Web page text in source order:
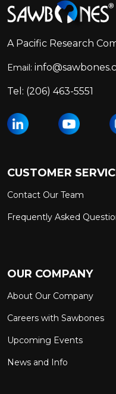
Start
A Pacific Research
Email:
Tel: (206) 463-5551
CUSTOMER
Contact Our Team
Frequently Asked
OUR COMPANY
About Our Company
Careers with Sawbones
Upcoming Events
News and Info